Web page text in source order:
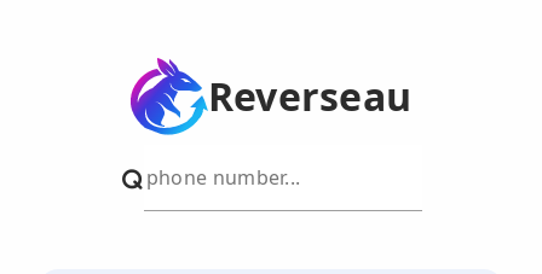
Reverseau